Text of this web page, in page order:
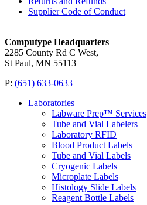
Supplier Code of Conduct
Computype Headquarters
2285 County Rd C West,
St Paul, MN 55113
P: (651) 633-0633
Laboratories
Labware Prep™ Services
Tube and Vial Labelers
Laboratory RFID
Blood Product Labels
Tube and Vial Labels
Cryogenic Labels
Microplate Labels
Histology Slide Labels
Reagent Bottle Labels